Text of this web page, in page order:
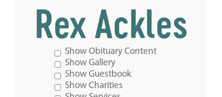
Rex Ackles
Show Obituary Content
Show Gallery
Show Guestbook
Show Charities